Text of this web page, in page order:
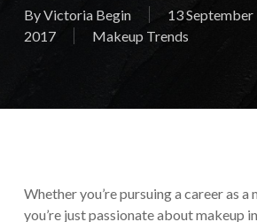
ByVictoria Begin
13 September
2017
Makeup Trends
Whether you’re pursuing a career as
you’re just passionate about makeup